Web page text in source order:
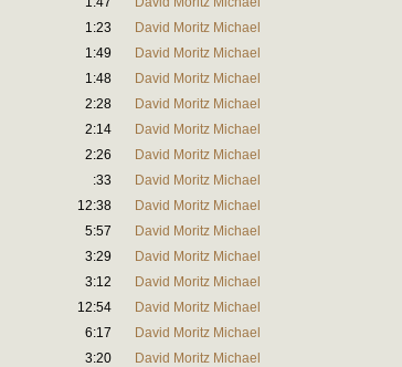
1:23
David Moritz Michael
1:49
David Moritz Michael
1:48
David Moritz Michael
2:28
David Moritz Michael
2:14
David Moritz Michael
2:26
David Moritz Michael
:33
David Moritz Michael
12:38
David Moritz Michael
5:57
David Moritz Michael
3:29
David Moritz Michael
3:12
David Moritz Michael
12:54
David Moritz Michael
6:17
David Moritz Michael
3:20 David Moritz Michael